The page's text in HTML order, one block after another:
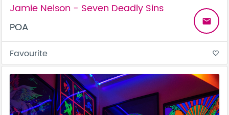
Jamie Nelson - Seven Deadly Sins
POA
email
Favourite favorite_border